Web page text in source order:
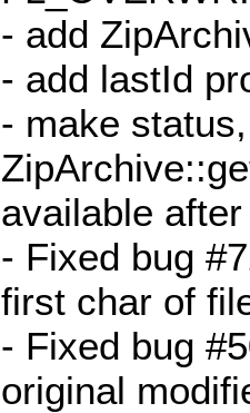
- add
- add lastId
- make
available
- Fixed bug
first char of
- Fixed bug
original